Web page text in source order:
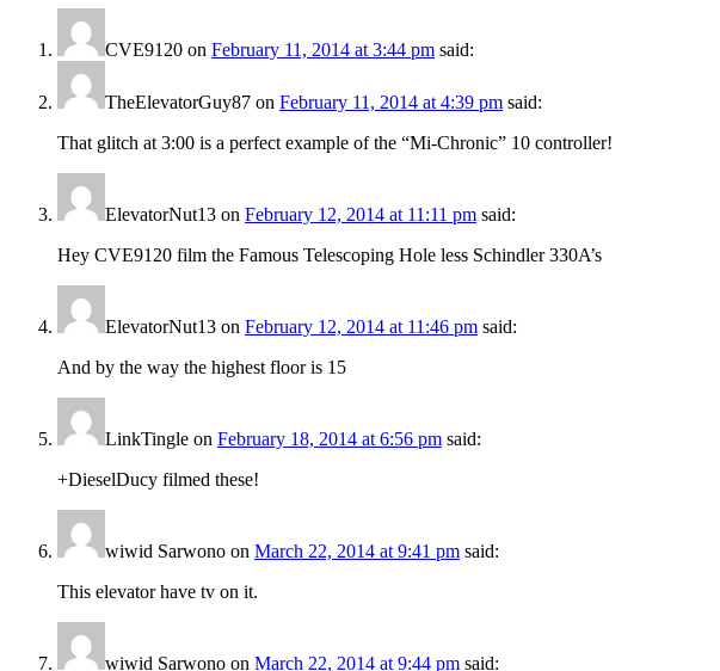
CVE9120 on February 11, 2014 at 3:44 pm said:
TheElevatorGuy87 on February 11, 2014 at 4:39 pm said:
That glitch at 3:00 is a perfect example of the “Mi-Chronic” 10 controller!
ElevatorNut13 on February 12, 2014 at 11:11 pm said:
Hey CVE9120 film the Famous Telescoping Hole less Schindler 330A’s
ElevatorNut13 on February 12, 2014 at 11:46 pm said:
And by the way the highest floor is 15
LinkTingle on February 18, 2014 at 6:56 pm said:
+DieselDucy filmed these!
wiwid Sarwono on March 22, 2014 at 9:41 pm said:
This elevator have tv on it.
wiwid Sarwono on March 22, 2014 at 9:44 pm said: